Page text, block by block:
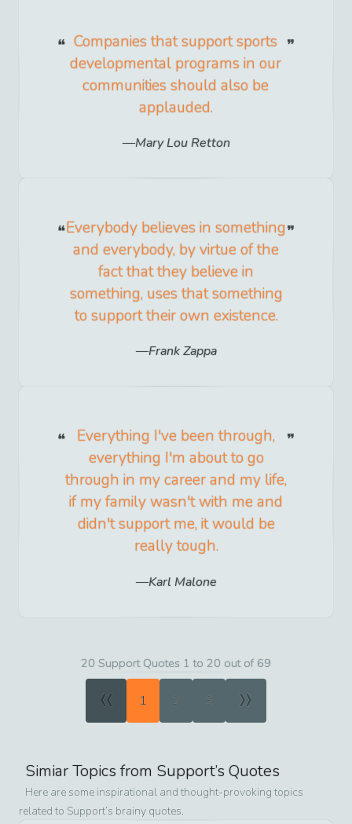
Companies that support sports
developmental programs in our
communities should also be
applauded.
Mary Lou Retton
Everybody believes in something
and everybody, by virtue of the
fact that they believe in
something, uses that something
to support their own existence.
Frank Zappa
Everything I've been through,
everything I'm about to go
through in my career and my life,
if my family wasn't with me and
didn't support me, it would be
really tough.
Karl Malone
20 Support Quotes 1 to 20 out of 69
« 1 2 3 »
Simiar Topics from Support’s Quotes
Here are some inspirational and thought-provoking topics
related to Support’s brainy quotes.